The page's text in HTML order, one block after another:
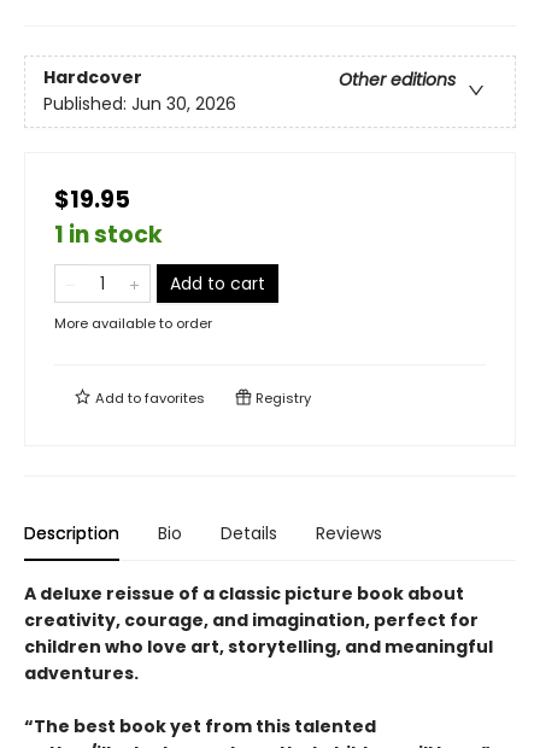
Hardcover
Other editions
Published: Jun 30, 2026
$19.95
1 in stock
Add to cart
More available to order
Add tofavorites Registry
Description Bio Details Reviews
A deluxe reissue of a classic picture book about
creativity, courage, and imagination, perfect for
children who love art, storytelling, and meaningful
adventures.
“The best book yet from this talented